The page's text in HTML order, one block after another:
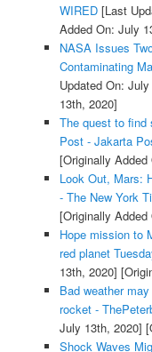
WIRED[Last
Added On: July
NASA Issues
Contaminating
Updated On:
13th, 2020]
The quest to find
Post - Jakarta
[Originally
Look Out, Mars:
- The New York
[Originally
Hope mission to
red planet
13th, 2020]
Bad weather
rocket -
July 13th, 2020]
Shock Waves